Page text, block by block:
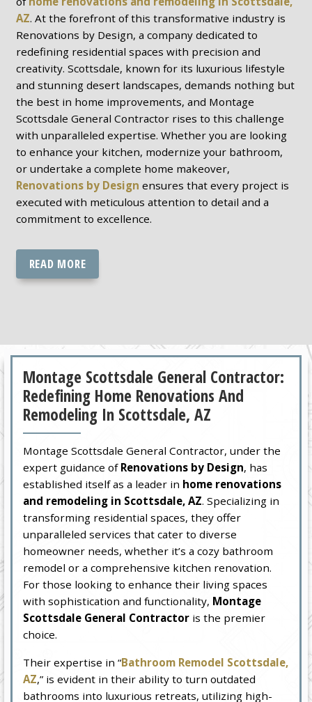
AZ. At the forefront of this transformative industry is
Renovations by Design, a company dedicated to
redefining residential spaces with precision and
creativity. Scottsdale, known for its luxurious lifestyle
and stunning desert landscapes, demands nothing but
the best in home improvements, and Montage
Scottsdale General Contractor rises to this challenge
with unparalleled expertise. Whether you are looking
to enhance your kitchen, modernize your bathroom,
or undertake a complete home makeover,
Renovations by Design ensures that every project is
executed with meticulous attention to detail and a
commitment to excellence.
READ MORE
Montage Scottsdale General Contractor:
Redefining Home Renovations And
Remodeling In Scottsdale, AZ
Montage Scottsdale General Contractor, under the
expert guidance of Renovations by Design, has
established itself as a leader in home renovations
and remodeling in Scottsdale, AZ. Specializing in
transforming residential spaces, they offer
unparalleled services that cater to diverse
homeowner needs, whether it’s a cozy bathroom
remodel or a comprehensive kitchen renovation.
For those looking to enhance their living spaces
with sophistication and functionality, Montage
Scottsdale General Contractor is the premier
choice.
Their expertise in “Bathroom Remodel Scottsdale,
AZ,” is evident in their ability to turn outdated
bathrooms into luxurious retreats, utilizing high-